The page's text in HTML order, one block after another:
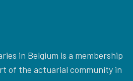
in Belgium is a membership
of the actuarial community in